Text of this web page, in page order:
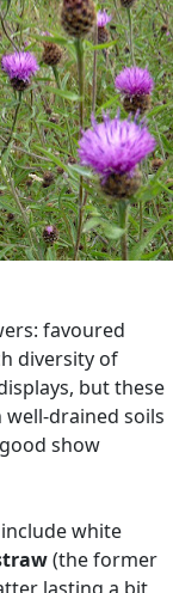
favoured
diversity of
but these
drained soils
show
white
(the former